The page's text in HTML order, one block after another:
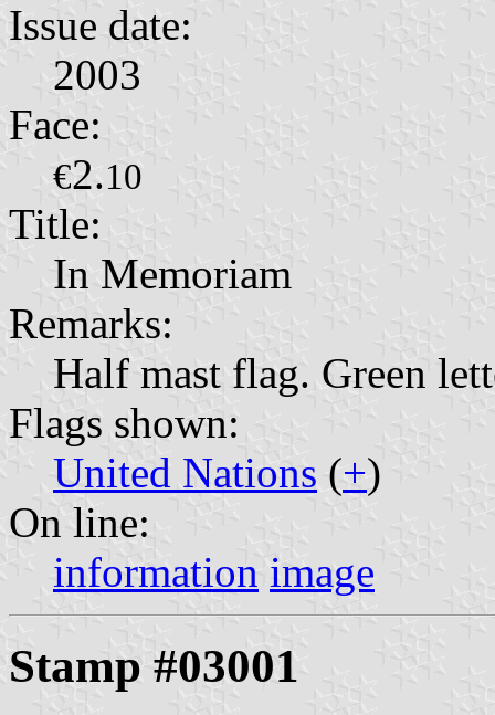
Issue date:
2003
Face:
€2.10
Title:
In Memoriam
Remarks:
Half mast flag. Green
Flags shown:
United Nations (+)
On line:
information image
Stamp #03001